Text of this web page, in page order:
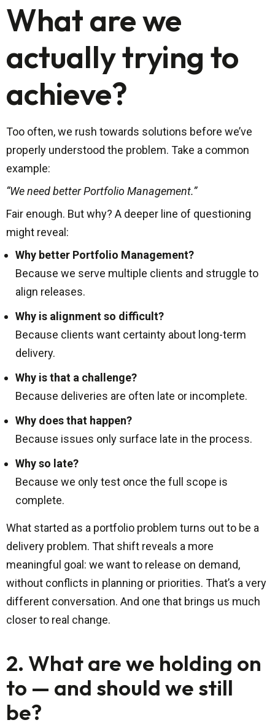
What are we
actually trying to
achieve?
Too often, we rush towards solutions before we’ve
properly understood the problem. Take a common
example:
“We need better Portfolio Management.”
Fair enough. But why? A deeper line of questioning
might reveal:
Why better Portfolio Management?
Because we serve multiple clients and struggle to
align releases.
Why is alignment so difficult?
Because clients want certainty about long-term
delivery.
Why is that a challenge?
Because deliveries are often late or incomplete.
Why does that happen?
Because issues only surface late in the process.
Why so late?
Because we only test once the full scope is
complete.
What started as a portfolio problem turns out to be a
delivery problem. That shift reveals a more
meaningful goal: we want to release on demand,
without conflicts in planning or priorities. That’s a very
different conversation. And one that brings us much
closer to real change.
2. What are we holding on
to — and should we still
be?